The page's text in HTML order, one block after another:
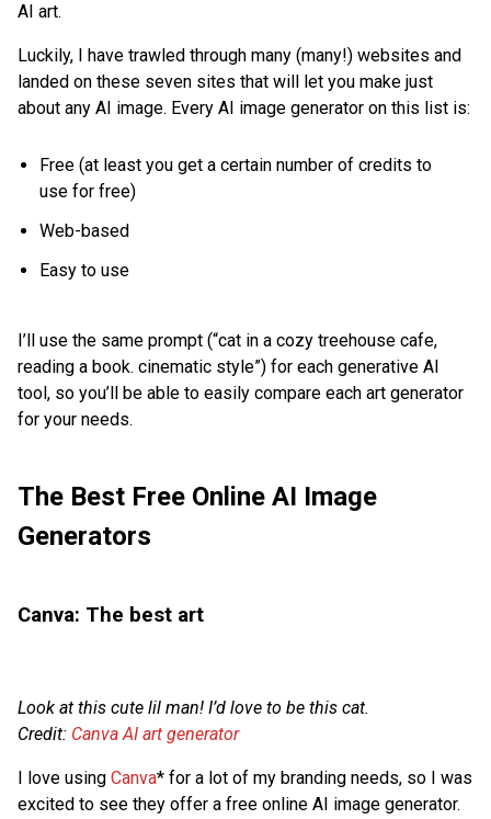
AI art.
Luckily, I have trawled through many (many!) websites and
landed on these seven sites that will let you make just
about any AI image. Every AI image generator on this list is:
Free (at least you get a certain number of credits to
use for free)
Web-based
Easy to use
I’ll use the same prompt (“cat in a cozy treehouse cafe,
reading a book. cinematic style”) for each generative AI
tool, so you’ll be able to easily compare each art generator
for your needs.
The Best Free Online AI Image
Generators
Canva: The best art
Look at this cute lil man! I’d love to be this cat.
Credit: Canva AI art generator
I love using Canva* for a lot of my branding needs, so I was
excited to see they offer a free online AI image generator.